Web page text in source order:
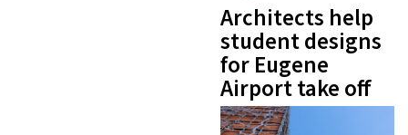
Architects help
student designs
for Eugene
Airport take off